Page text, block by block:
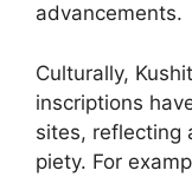
advancements.
Culturally,
inscriptions
sites, reflecting
piety. For